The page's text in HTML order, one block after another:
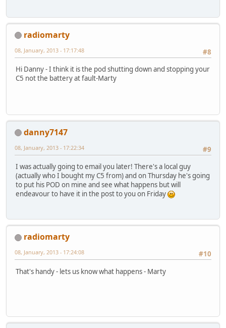
radiomarty
#8
08, January, 2013 - 17:17:48
Hi Danny - I think it is the pod shutting down and stopping your
C5 not the battery at fault-Marty
danny7147
#9
08, January, 2013 - 17:22:34
I was actually going to email you later! There's a local guy
(actually who I bought my C5 from) and on Thursday he's going
to put his POD on mine and see what happens but will
endeavour to have it in the post to you on Friday
radiomarty
#10
08, January, 2013 - 17:24:08
That's handy - lets us know what happens - Marty